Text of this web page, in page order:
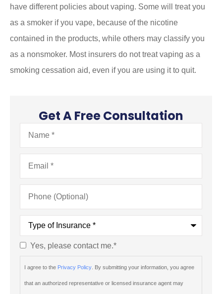
have different policies about vaping. Some will treat you
as a smoker if you vape, because of the nicotine
contained in the products, while others may classify you
as a nonsmoker. Most insurers do not treat vaping as a
smoking cessation aid, even if you are using it to quit.
Get A Free Consultation
Name*
Email*
Phone
(Optional)
Type
Insurance*
Consent*
Yes, please contact me.*
I agree to the Privacy Policy . By submitting your information, you agree
that an authorized representative or licensed insurance agent may